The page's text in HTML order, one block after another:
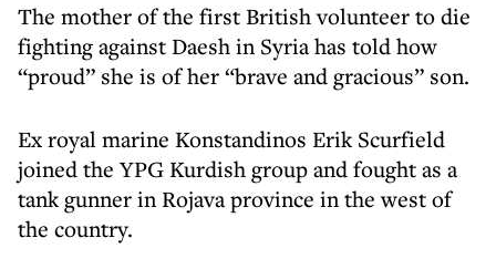
The mother of the first British volunteer to die
fighting against Daesh in Syria has told how
“proud” she is of her “brave and gracious” son.
Ex royal marine Konstandinos Erik Scurfield
joined the YPG Kurdish group and fought as a
tank gunner in Rojava province in the west of
the country.